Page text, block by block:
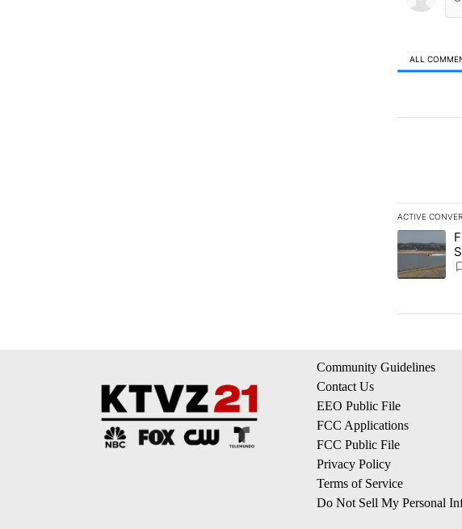
ALL
ACTIVE
The
A trending
Community Guidelines
Contact Us
EEO Public File
FCC Applications
FCC Public File
Privacy Policy
Terms of Service
Do Not Sell My Personal